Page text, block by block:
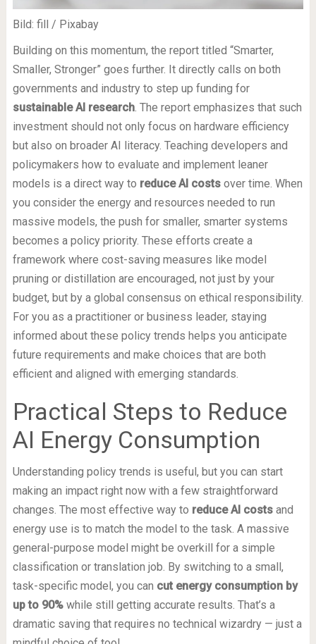
Bild: fill / Pixabay
Building on this momentum, the report titled “Smarter,
Smaller, Stronger” goes further. It directly calls on both
governments and industry to step up funding for
sustainable AI research. The report emphasizes that such
investment should not only focus on hardware efficiency
but also on broader AI literacy. Teaching developers and
policymakers how to evaluate and implement leaner
models is a direct way to reduce AI costsover time. When
you consider the energy and resources needed to run
massive models, the push for smaller, smarter systems
becomes a policy priority. These efforts create a
framework where cost-saving measures like model
pruning or distillation are encouraged, not just by your
budget, but by a global consensus on ethical responsibility.
For you as a practitioner or business leader, staying
informed about these policy trends helps you anticipate
future requirements and make choices that are both
efficient and aligned with emerging standards.
Practical Steps to Reduce
AI Energy Consumption
Understanding policy trends is useful, but you can start
making an impact right now with a few straightforward
changes. The most effective way to reduce AI costsand
energy use is to match the model to the task. A massive
general-purpose model might be overkill for a simple
classification or translation job. By switching to a small,
task-specific model, you can cut energy consumption by
up to 90%while still getting accurate results. That’s a
dramatic saving that requires no technical wizardry — just a